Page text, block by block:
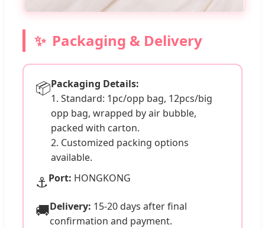
Packaging & Delivery
📦Packaging Details:
1. Standard: 1pc/opp bag, 12pcs/big
opp bag, wrapped by air bubble,
packed with carton.
2. Customized packing options
available.
⚓Port: HONGKONG
🚚Delivery: 15-20 days after final
confirmation and payment.